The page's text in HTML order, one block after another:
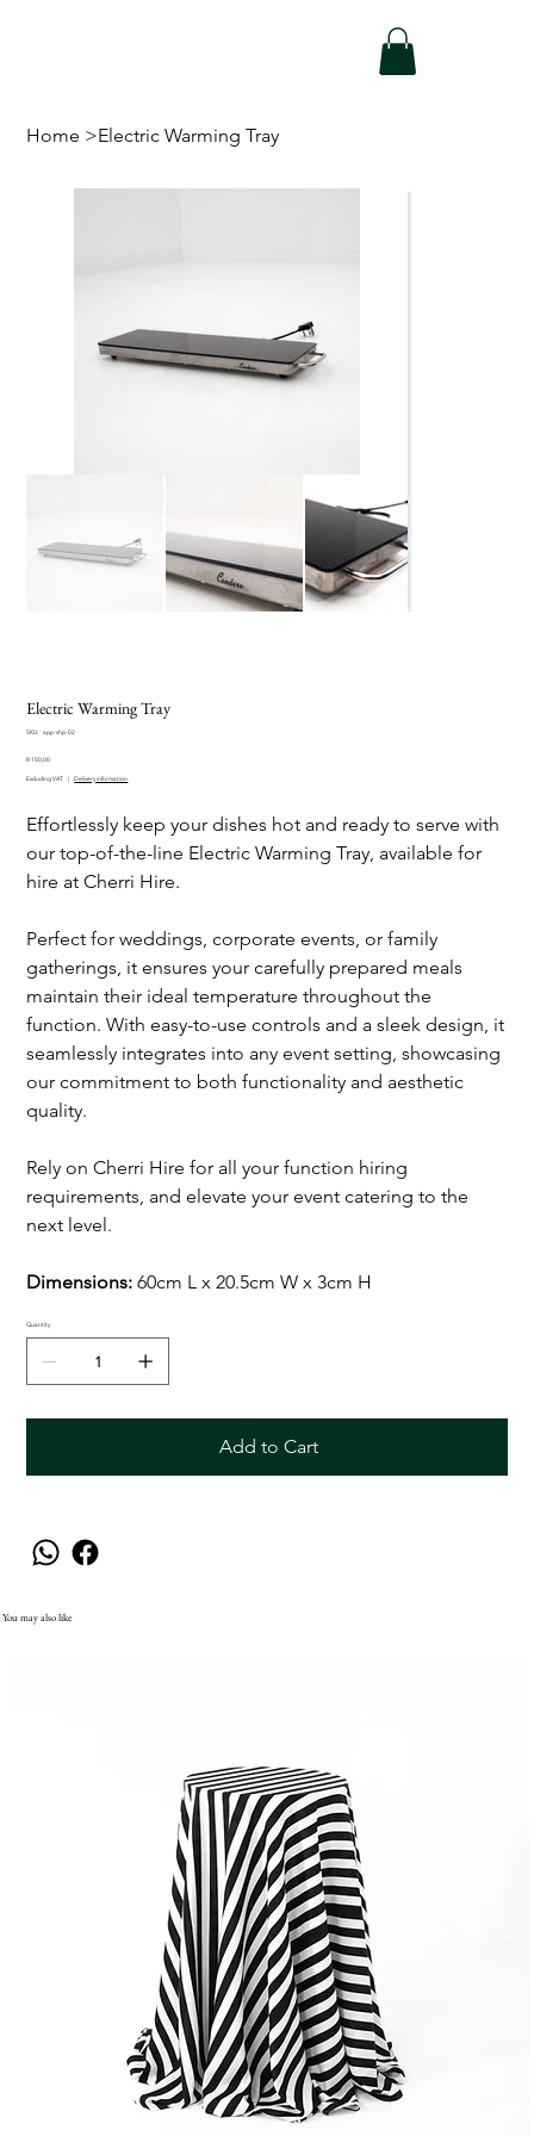
Home >Electric Warming Tray
Electric Warming Tray
SKU:
SKU
shp-
app-shp-02
Price
R 150,00
Excluding VAT | Delivery information
Effortlessly keep your dishes hot and ready to serve with
our top-of-the-line Electric Warming Tray, available for
hire at Cherri Hire.
Perfect for weddings, corporate events, or family
gatherings, it ensures your carefully prepared meals
maintain their ideal temperature throughout the
function. With easy-to-use controls and a sleek design, it
seamlessly integrates into any event setting, showcasing
our commitment to both functionality and aesthetic
quality.
Rely on Cherri Hire for all your function hiring
requirements, and elevate your event catering to the
next level.
Dimensions:60cm L x 20.5cm W x 3cm H
Quantity
Add to Cart
You may also like